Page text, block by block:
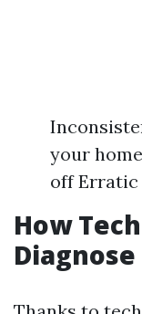
your
off Erratic
How